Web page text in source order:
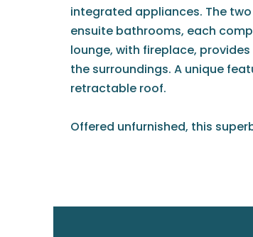
integrated appliances. The
ensuite bathrooms, each
lounge, with fireplace,
the surroundings. A unique
retractable roof.
Offered unfurnished, this